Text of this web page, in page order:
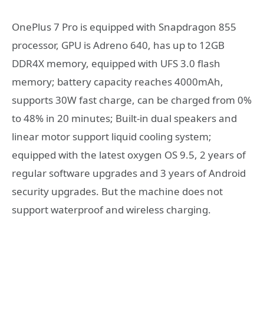
OnePlus 7 Pro is equipped with Snapdragon 855
processor, GPU is Adreno 640, has up to 12GB
DDR4X memory, equipped with UFS 3.0 flash
memory; battery capacity reaches 4000mAh,
supports 30W fast charge, can be charged from 0%
to 48% in 20 minutes; Built-in dual speakers and
linear motor support liquid cooling system;
equipped with the latest oxygen OS 9.5, 2 years of
regular software upgrades and 3 years of Android
security upgrades. But the machine does not
support waterproof and wireless charging.